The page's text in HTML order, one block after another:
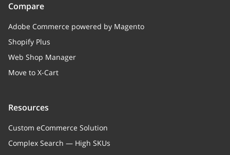
Compare
Adobe Commerce powered by Magento
Shopify Plus
Web Shop Manager
Move to X-Cart
Resources
Custom eCommerce Solution
Complex Search — High SKUs